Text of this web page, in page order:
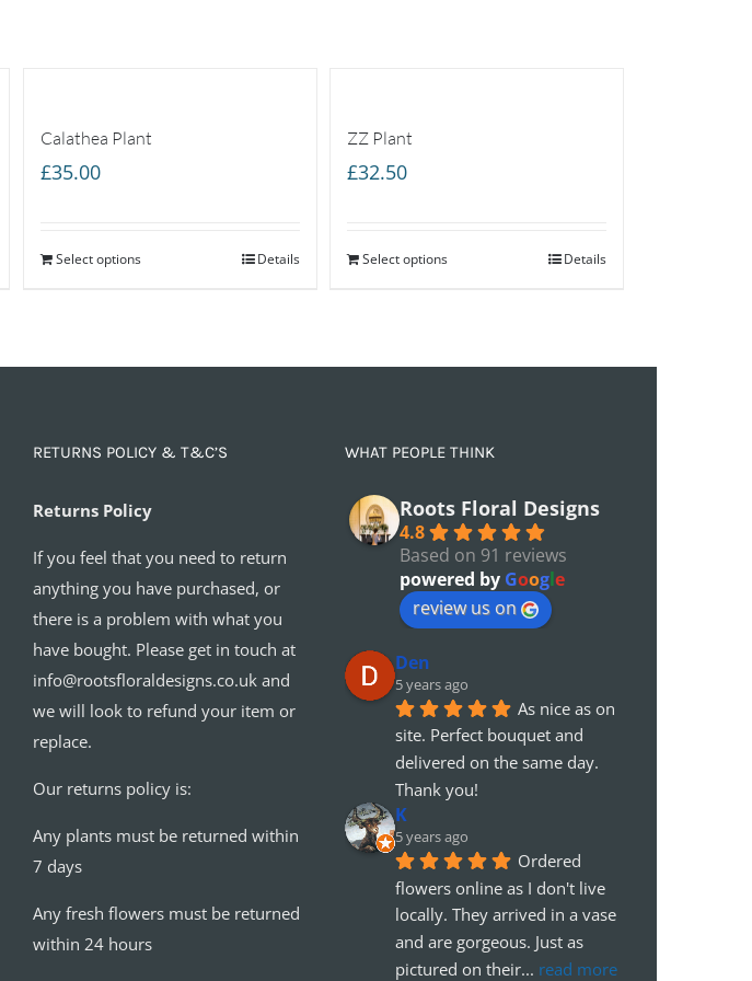
Calathea Plant
£35.00
Select options Details
ZZ Plant
£32.50
Select options Details
RETURNS POLICY & T&C’S
Returns Policy
If you feel that you need to return
anything you have purchased, or
there is a problem with what you
have bought. Please get in touch at
info@rootsfloraldesigns.co.uk and
we will look to refund your item or
replace.
Our returns policy is:
Any plants must be returned within
7 days
Any fresh flowers must be returned
within 24 hours
WHAT PEOPLE THINK
Roots Floral Designs
4.8
Based on 91 reviews
powered by Google
review us on
Den
5 years ago
As nice as on
site. Perfect bouquet and
delivered on the same day.
Thank you!
K
5 years ago
Ordered
flowers online as I don't live
locally. They arrived in a vase
and are gorgeous. Just as
pictured on their... read more